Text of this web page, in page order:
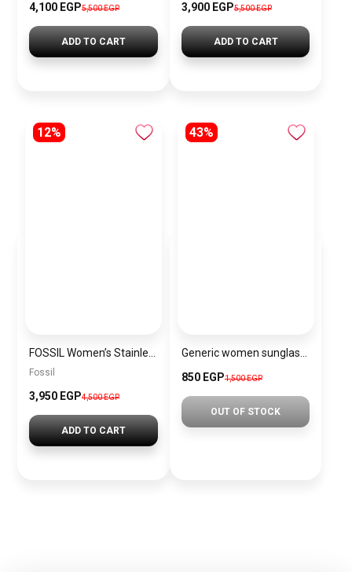
4,100 EGP5,500 EGP
ADD TO CART
3,900 EGP5,500 EGP
ADD TO CART
12%
Fossil
3,950 EGP4,500 EGP
ADD TO CART
43%
850 EGP1,500 EGP
OUT OF STOCK